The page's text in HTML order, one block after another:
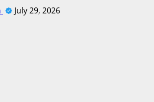
July 29, 2026